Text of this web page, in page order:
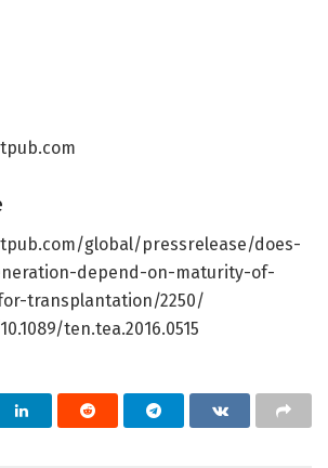
global/pressrelease/does-
depend-on-maturity-of-
transplantation/2250/
ten.tea.2016.0515